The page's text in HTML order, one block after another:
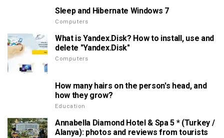
Sleep and Hibernate Windows 7
Computers
What is Yandex.Disk? How to install, use and
delete "Yandex.Disk"
Computers
How many hairs on the person's head, and
how they grow?
Education
Annabella Diamond Hotel & Spa 5 * (Turkey /
Alanya): photos and reviews from tourists